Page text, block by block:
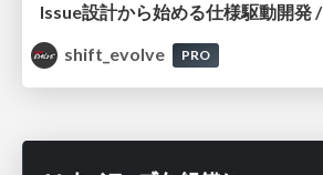
shift_evolve
PRO